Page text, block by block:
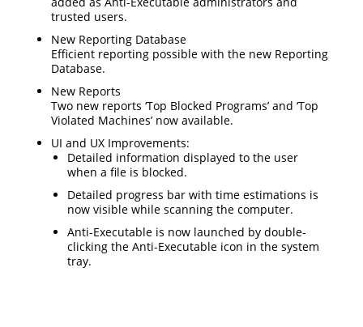
trusted users.
New Reporting Database
Efficient reporting possible with the new Reporting
Database.
New Reports
Two new reports ‘Top Blocked Programs’ and ‘Top
Violated Machines’ now available.
UI and UX Improvements:
Detailed information displayed to the user
when a file is blocked.
Detailed progress bar with time estimations is
now visible while scanning the computer.
Anti-Executable is now launched by double-
clicking the Anti-Executable icon in the system
tray.